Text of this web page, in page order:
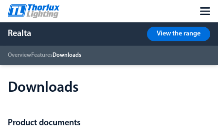
Realta
OverviewFeaturesDownloads
View the range
Downloads
Product documents